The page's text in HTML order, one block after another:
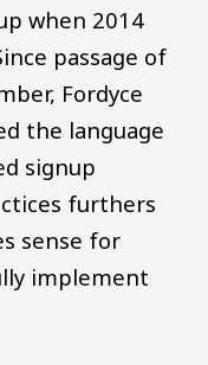
when 2014
passage of
Fordyce
the language
signup
furthers
sense for
implement